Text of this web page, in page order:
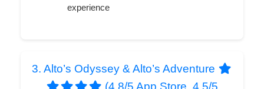
experience
3. Alto’s Odyssey & Alto’s Adventure
(4.8/5 App Store, 4.5/5